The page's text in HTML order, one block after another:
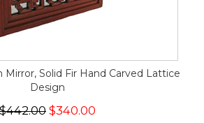
Mirror, Solid Fir Hand Carved Lattice
Design
$442.00 $340.00